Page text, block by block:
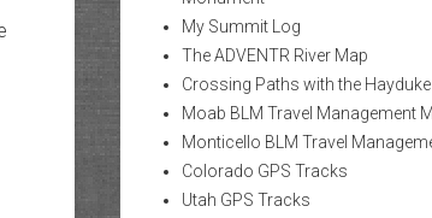
My Summit Log
The ADVENTR River Map
Crossing Paths with the Hayduke
Moab BLM Travel Management
Monticello BLM Travel
Colorado GPS Tracks
Utah GPS Tracks